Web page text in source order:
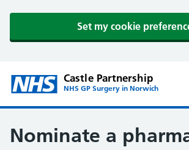
Set my cookie
Castle Partnership
NHS GP Surgery in Norwich
Nominate a